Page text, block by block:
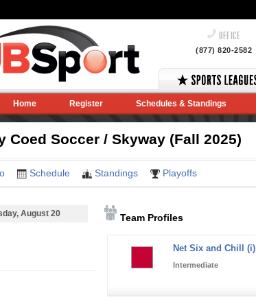
OFFICE
(877) 820-2582
Home Register Schedules & Standings
Coed Soccer / Skyway (Fall 2025)
Schedule Standings Playoffs
August 20 Team Profiles
Net Six and Chill (i)
Intermediate